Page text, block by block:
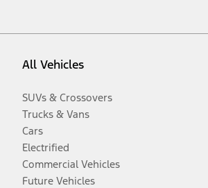
All Vehicles
SUVs & Crossovers
Trucks & Vans
Cars
Electrified
Commercial Vehicles
Future Vehicles